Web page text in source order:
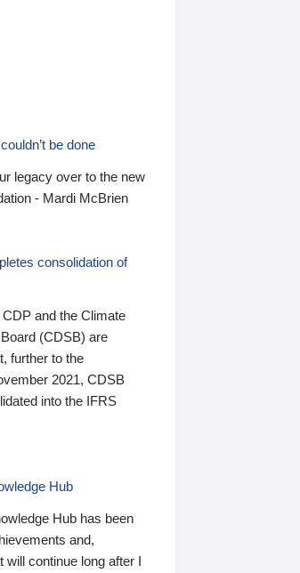
be done
legacy over to the new
- Mardi McBrien
consolidation of
and the Climate
(CDSB) are
further to the
2021, CDSB
into the IFRS
Hub
Hub has been
and,
will continue long after I